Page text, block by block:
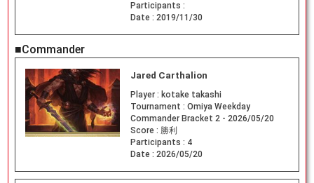
Participants :
Date : 2019/11/30
■Commander
Jared Carthalion
Player : kotake takashi
Tournament : Omiya Weekday
Commander Bracket 2 - 2026/05/20
Score : 勝利
Participants : 4
Date : 2026/05/20